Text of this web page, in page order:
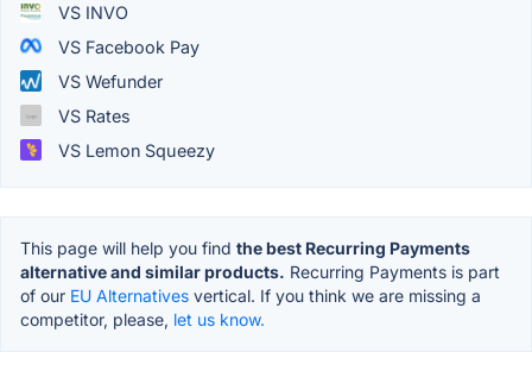
VS INVO
VS Facebook Pay
VS Wefunder
VS Rates
VS Lemon Squeezy
This page will help you find the best Recurring Payments
alternative and similar products. Recurring Payments is part
of our EU Alternatives vertical. If you think we are missing a
competitor, please, let us know.